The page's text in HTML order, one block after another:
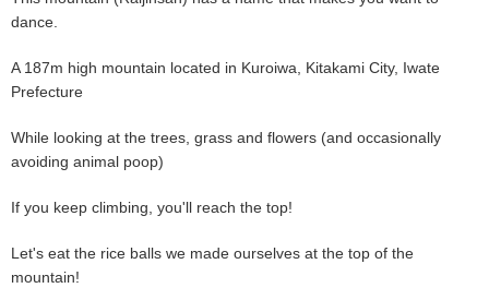
dance.
A 187m high mountain located in Kuroiwa, Kitakami City, Iwate
Prefecture
While looking at the trees, grass and flowers (and occasionally
avoiding animal poop)
If you keep climbing, you'll reach the top!
Let's eat the rice balls we made ourselves at the top of the
mountain!